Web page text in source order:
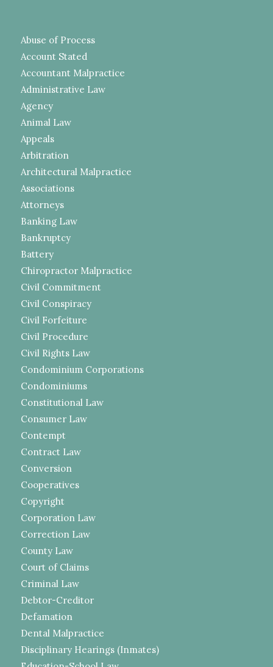
Abuse of Process
Account Stated
Accountant Malpractice
Administrative Law
Agency
Animal Law
Appeals
Arbitration
Architectural Malpractice
Associations
Attorneys
Banking Law
Bankruptcy
Battery
Chiropractor Malpractice
Civil Commitment
Civil Conspiracy
Civil Forfeiture
Civil Procedure
Civil Rights Law
Condominium Corporations
Condominiums
Constitutional Law
Consumer Law
Contempt
Contract Law
Conversion
Cooperatives
Copyright
Corporation Law
Correction Law
County Law
Court of Claims
Criminal Law
Debtor-Creditor
Defamation
Dental Malpractice
Disciplinary Hearings (Inmates)